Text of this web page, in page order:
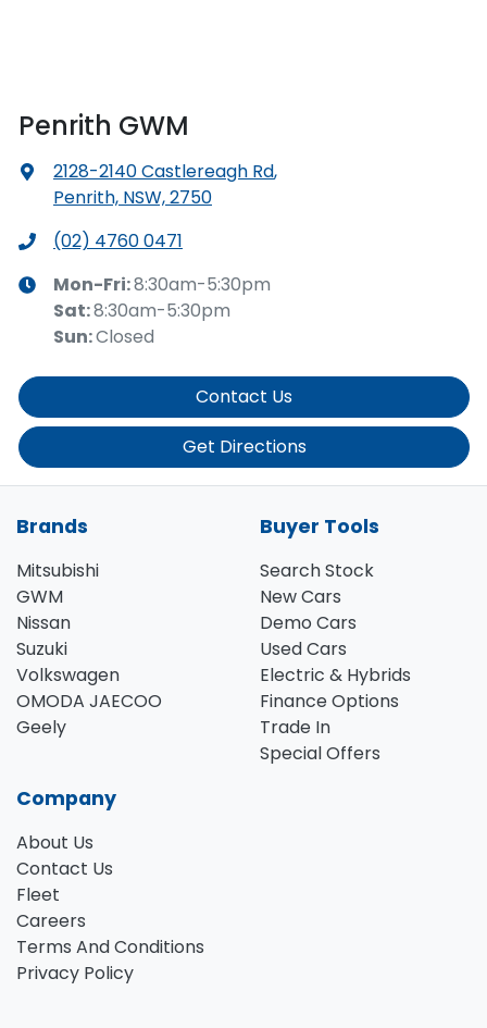
Penrith GWM
2128-2140 Castlereagh Rd,
Penrith, NSW, 2750
(02) 4760 0471
Mon-Fri:8:30am-5:30pm
Sat:8:30am-5:30pm
Sun:Closed
Contact Us
Get Directions
Brands
Mitsubishi
GWM
Nissan
Suzuki
Volkswagen
OMODA JAECOO
Geely
Buyer Tools
Search Stock
New Cars
Demo Cars
Used Cars
Electric & Hybrids
Finance Options
Trade In
Special Offers
Company
About Us
Contact Us
Fleet
Careers
Terms And Conditions
Privacy Policy